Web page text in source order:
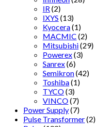
IR (2)
IXYS (13)
Kyocera(1)
MACMIC (2)
Mitsubishi(29)
Powerex(3)
Sanrex(6)
Semikron(42)
Toshiba(1)
TYCO(3)
VINCO(7)
Power Supply(7)
Pulse Transformer(2)